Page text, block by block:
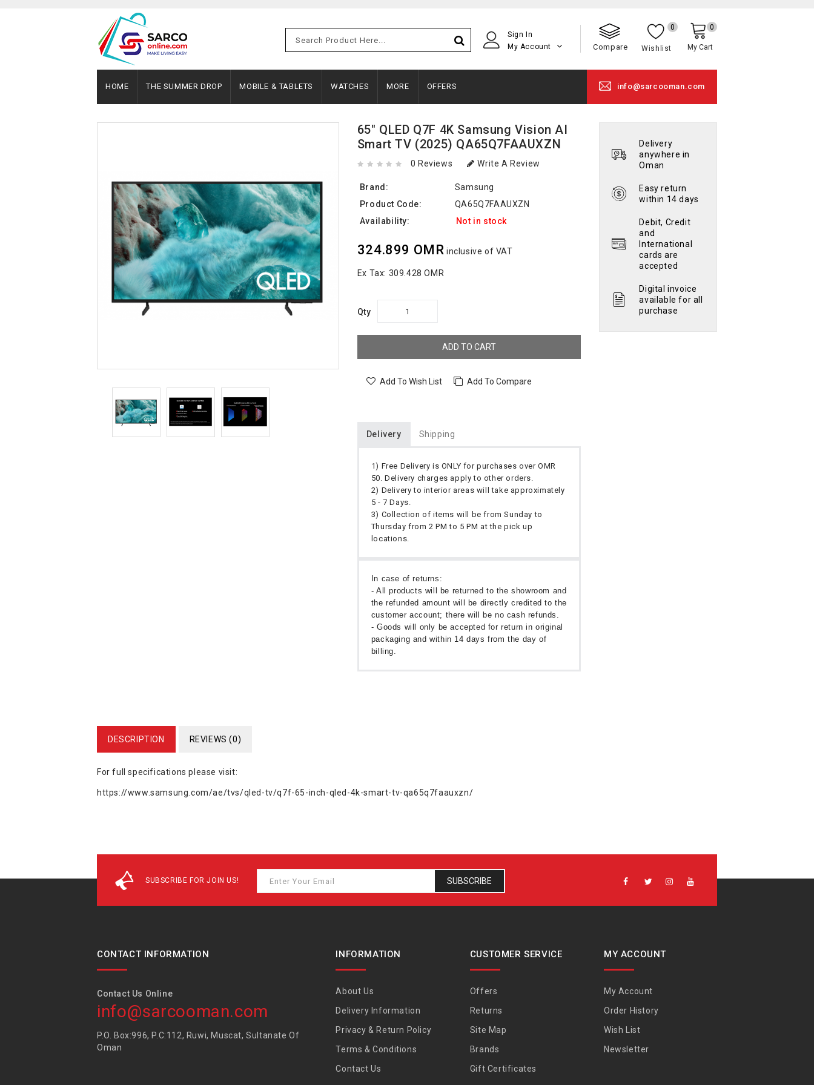
Sign In
My Account
Compare
0
Wishlist
0
My Cart
HOME THE SUMMER DROP MOBILE & TABLETS WATCHES MORE OFFERS info@sarcooman.com
65" QLED Q7F 4K Samsung Vision AI
Smart TV (2025) QA65Q7FAAUXZN
0 Reviews Write A Review
Brand:
Samsung
Product Code:
QA65Q7FAAUXZN
Availability:
Not in stock
324.899 OMR inclusive of VAT
Ex Tax: 309.428 OMR
Qty
ADD TO CART
Add To Wish List Add To Compare
Delivery Shipping
1) Free Delivery is ONLY for purchases over OMR
50. Delivery charges apply to other orders.
2) Delivery to interior areas will take approximately
5 - 7 Days.
3) Collection of items will be from Sunday to
Thursday from 2 PM to 5 PM at the pick up
locations.
In case of returns:
- All products will be returned to the showroom and
the refunded amount will be directly credited to the
customer account; there will be no cash refunds.
- Goods will only be accepted for return in original
packaging and within 14 days from the day of
billing.
Delivery
anywhere in
Oman
Easy return
within 14 days
Debit, Credit
and
International
cards are
accepted
Digital invoice
available for all
purchase
DESCRIPTION REVIEWS (0)
For full specifications please visit:
https://www.samsung.com/ae/tvs/qled-tv/q7f-65-inch-qled-4k-smart-tv-qa65q7faauxzn/
SUBSCRIBE FOR JOIN US! SUBSCRIBE
CONTACT INFORMATION
Contact Us Online
info@sarcooman.com
P.O. Box:996, P.C:112, Ruwi, Muscat, Sultanate Of
Oman
INFORMATION
About Us
Delivery Information
Privacy & Return Policy
Terms & Conditions
Contact Us
CUSTOMER SERVICE
Offers
Returns
Site Map
Brands
Gift Certificates
MY ACCOUNT
My Account
Order History
Wish List
Newsletter